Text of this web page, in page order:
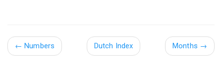
←Numbers Dutch Index Months →